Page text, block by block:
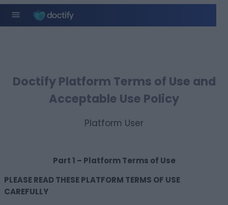
Doctify Platform Terms of Use and
Acceptable Use Policy​
Platform User
Part 1 – Platform Terms of Use
PLEASE READ THESE PLATFORM TERMS OF USE
CAREFULLY